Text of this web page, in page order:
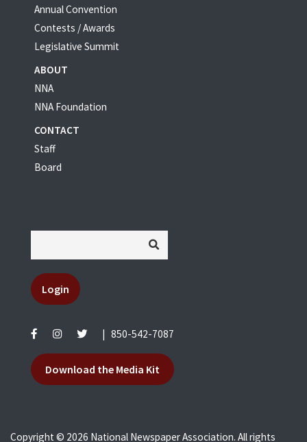
Annual Convention
Contests / Awards
Legislative Summit
ABOUT
NNA
NNA Foundation
CONTACT
Staff
Board
Login
850-542-7087
Download the Media Kit
Copyright © 2026 National Newspaper Association. All rights